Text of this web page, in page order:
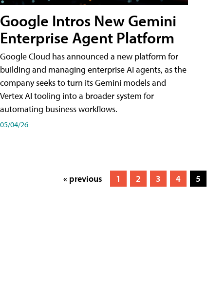
Google Intros New Gemini
Enterprise Agent Platform
Google Cloud has announced a new platform for
building and managing enterprise AI agents, as the
company seeks to turn its Gemini models and
Vertex AI tooling into a broader system for
automating business workflows.
05/04/26
« previous 1 2 3 4 5